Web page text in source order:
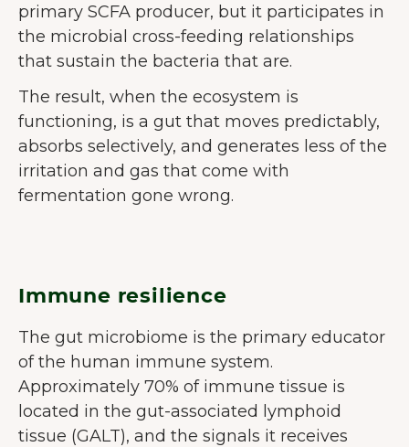
primary SCFA producer, but it participates in
the microbial cross-feeding relationships
that sustain the bacteria that are.
The result, when the ecosystem is
functioning, is a gut that moves predictably,
absorbs selectively, and generates less of the
irritation and gas that come with
fermentation gone wrong.
Immune resilience
The gut microbiome is the primary educator
of the human immune system.
Approximately 70% of immune tissue is
located in the gut-associated lymphoid
tissue (GALT), and the signals it receives